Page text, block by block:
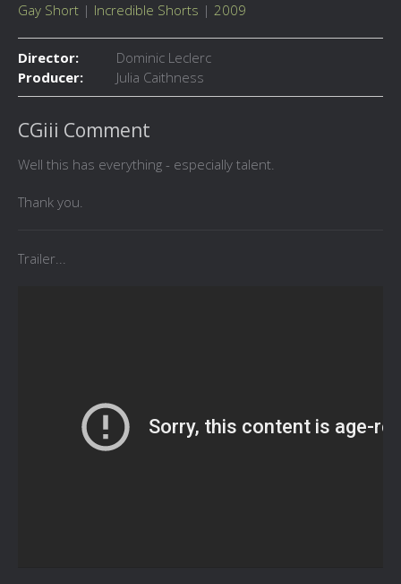
Gay Short | Incredible Shorts | 2009
Director:
Dominic Leclerc
Producer:
Julia Caithness
CGiii Comment
Well this has everything - especially talent.
Thank you.
Trailer...